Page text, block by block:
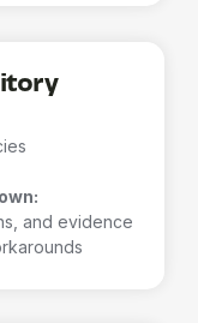
and evidence